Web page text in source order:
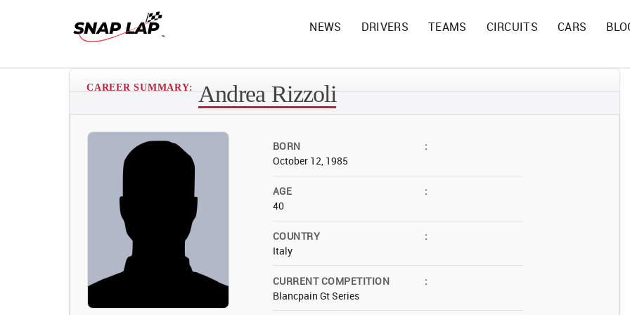
NEWS DRIVERS TEAMS CIRCUITS CARS
CAREER SUMMARY: Andrea Rizzoli
BORN
:
October 12, 1985
AGE
:
40
COUNTRY
:
Italy
CURRENT COMPETITION
:
Blancpain Gt Series